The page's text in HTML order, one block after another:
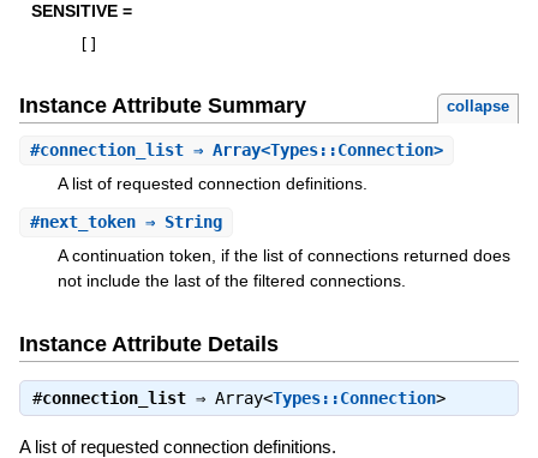
SENSITIVE =
Instance Attribute Summary collapse
#connection_list⇒ Array<Types::Connection>
A list of requested connection definitions.
#next_token⇒ String
A continuation token, if the list of connections returned does
not include the last of the filtered connections.
Instance Attribute Details
#connection_list⇒ Array<Types::Connection>
A list of requested connection definitions.